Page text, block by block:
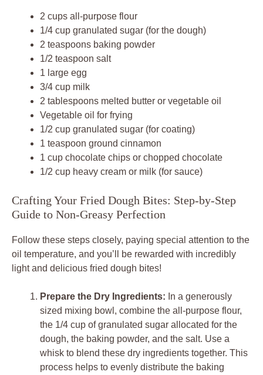
2 cups all-purpose flour
1/4 cup granulated sugar (for the dough)
2 teaspoons baking powder
1/2 teaspoon salt
1 large egg
3/4 cup milk
2 tablespoons melted butter or vegetable oil
Vegetable oil for frying
1/2 cup granulated sugar (for coating)
1 teaspoon ground cinnamon
1 cup chocolate chips or chopped chocolate
1/2 cup heavy cream or milk (for sauce)
Crafting Your Fried Dough Bites: Step-by-Step
Guide to Non-Greasy Perfection
Follow these steps closely, paying special attention to the
oil temperature, and you’ll be rewarded with incredibly
light and delicious fried dough bites!
Prepare the Dry Ingredients: In a generously
sized mixing bowl, combine the all-purpose flour,
the 1/4 cup of granulated sugar allocated for the
dough, the baking powder, and the salt. Use a
whisk to blend these dry ingredients together. This
process helps to evenly distribute the baking